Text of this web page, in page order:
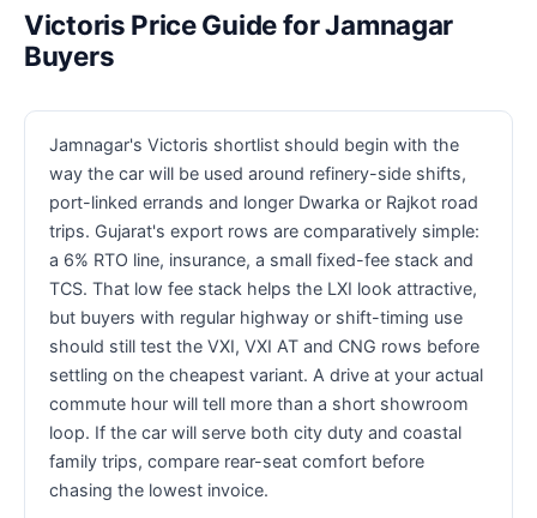
Victoris Price Guide for Jamnagar
Buyers
Jamnagar's Victoris shortlist should begin with the
way the car will be used around refinery-side shifts,
port-linked errands and longer Dwarka or Rajkot road
trips. Gujarat's export rows are comparatively simple:
a 6% RTO line, insurance, a small fixed-fee stack and
TCS. That low fee stack helps the LXI look attractive,
but buyers with regular highway or shift-timing use
should still test the VXI, VXI AT and CNG rows before
settling on the cheapest variant. A drive at your actual
commute hour will tell more than a short showroom
loop. If the car will serve both city duty and coastal
family trips, compare rear-seat comfort before
chasing the lowest invoice.